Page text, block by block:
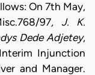
On 7th May,
97, J. K.
Dede Adjetey,
Injunction
and Manager.